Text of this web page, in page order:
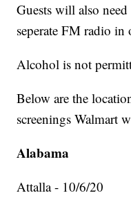
Guests will also
seperate FM radio in
Alcohol is not
Below are the
screenings Walmart
Alabama
Attalla - 10/6/20